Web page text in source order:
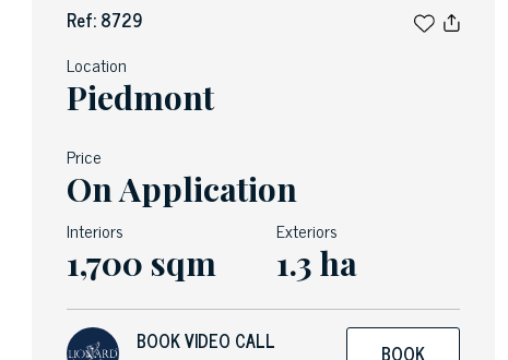
Ref: 8729
Location
Piedmont
Price
On Application
Interiors
1,700 sqm
Exteriors
1.3 ha
BOOK VIDEO CALL
BOOK